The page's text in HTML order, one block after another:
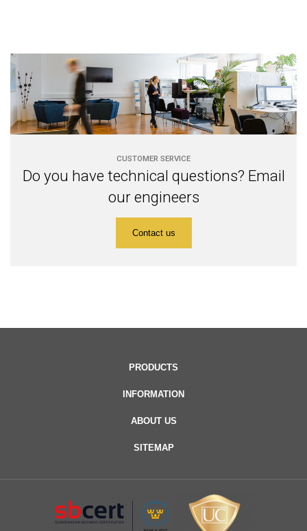
CUSTOMER SERVICE
Do you have technical questions? Email
our engineers
Contact us
PRODUCTS
INFORMATION
ABOUT US
SITEMAP